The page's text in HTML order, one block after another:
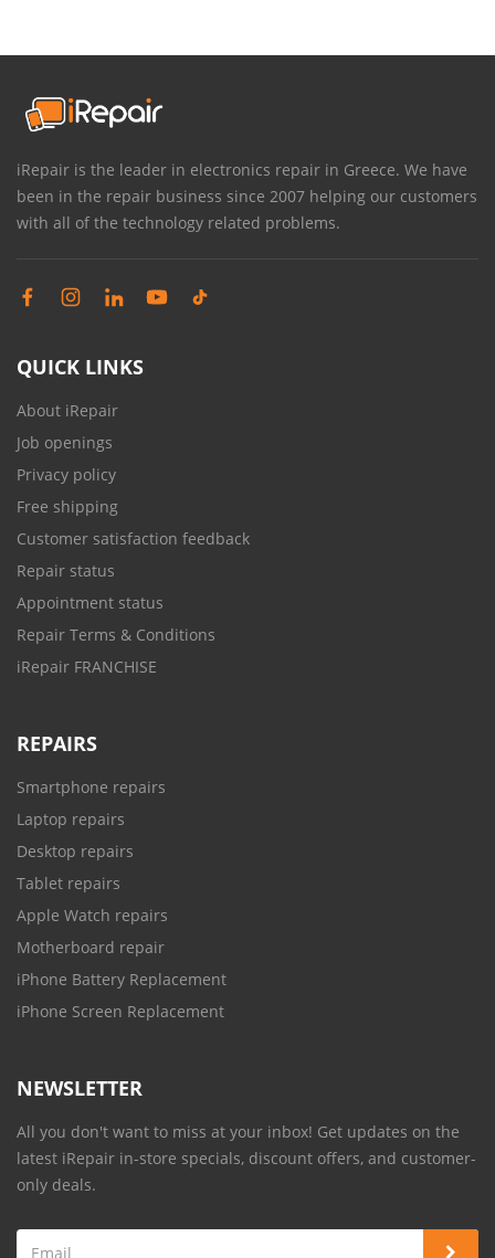
iRepair is the leader in electronics repair in Greece. We have
been in the repair business since 2007 helping our customers
with all of the technology related problems.
QUICK LINKS
About iRepair
Job openings
Privacy policy
Free shipping
Customer satisfaction feedback
Repair status
Appointment status
Repair Terms & Conditions
iRepair FRANCHISE
REPAIRS
Smartphone repairs
Laptop repairs
Desktop repairs
Tablet repairs
Apple Watch repairs
Motherboard repair
iPhone Battery Replacement
iPhone Screen Replacement
NEWSLETTER
All you don't want to miss at your inbox! Get updates on the
latest iRepair in-store specials, discount offers, and customer-
only deals.